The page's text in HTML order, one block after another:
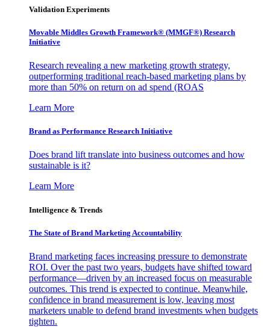
Validation Experiments
Movable Middles Growth Framework® (MMGF®) Research
Initiative
Research revealing a new marketing growth strategy,
outperforming traditional reach-based marketing plans by
more than 50% on return on ad spend (ROAS
Learn More
Brand as Performance Research Initiative
Does brand lift translate into business outcomes and how
sustainable is it?
Learn More
Intelligence & Trends
The State of Brand Marketing Accountability
Brand marketing faces increasing pressure to demonstrate
ROI. Over the past two years, budgets have shifted toward
performance—driven by an increased focus on measurable
outcomes. This trend is expected to continue. Meanwhile,
confidence in brand measurement is low, leaving most
marketers unable to defend brand investments when budgets
tighten.